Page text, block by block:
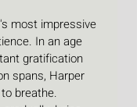
most impressive
In an age
gratification
spans, Harper
breathe.